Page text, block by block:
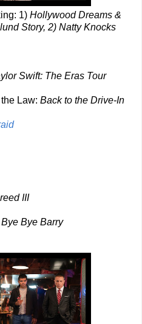
1) Hollywood Dreams &
Story, 2) Natty Knocks
Swift: The Eras Tour
Law: Back to the Drive-In
III
Bye Bye Barry